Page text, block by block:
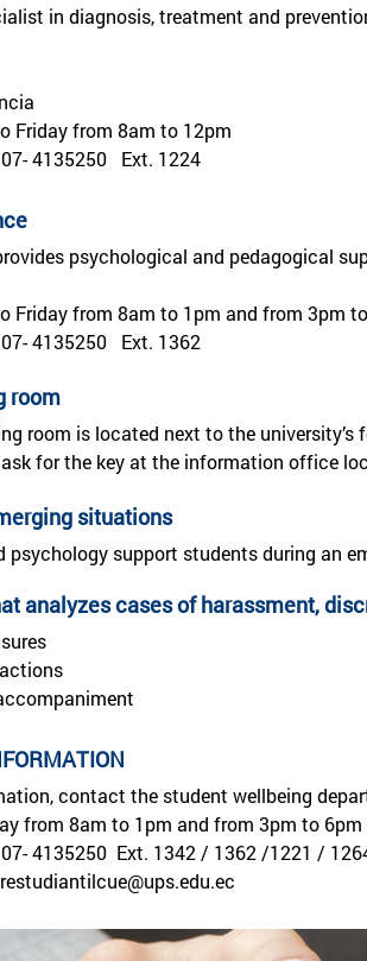
in diagnosis, treatment and
Friday from 8am to 12pm
07- 4135250 Ext. 1224
psychological and pedagogical
Friday from 8am to 1pm and from 3pm
4135250 Ext. 1362
room
room is located next to the
for the key at the information office
situations
psychology support students during an
analyzes cases of harassment,
contact the student wellbeing
from 8am to 1pm and from 3pm to 6pm
07- 4135250 Ext. 1342 / 1362 /1221 /